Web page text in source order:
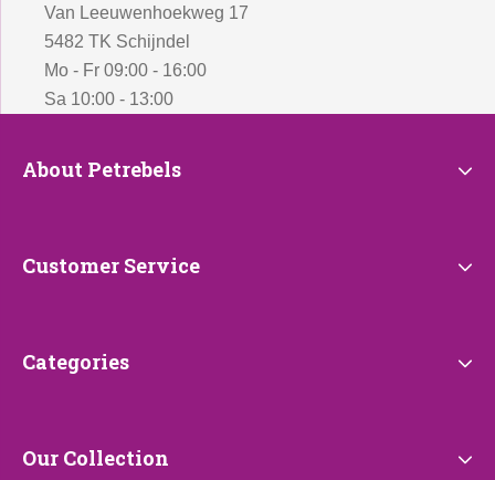
Van Leeuwenhoekweg 17
5482 TK Schijndel
Mo - Fr 09:00 - 16:00
Sa 10:00 - 13:00
About
About Petrebels
Customer
Customer Service
Categories
Categories
Our
Our Collection